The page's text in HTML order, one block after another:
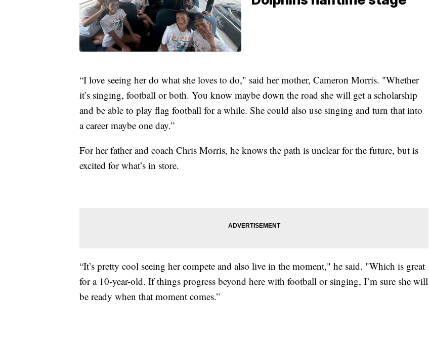
“I love seeing her do what she loves to do," said her mother, Cameron Morris. "Whether
it’s singing, football or both. You know maybe down the road she will get a scholarship
and be able to play flag football for a while. She could also use singing and turn that into
a career maybe one day.”
For her father and coach Chris Morris, he knows the path is unclear for the future, but is
excited for what’s in store.
“It’s pretty cool seeing her compete and also live in the moment," he said. "Which is great
for a 10-year-old. If things progress beyond here with football or singing, I’m sure she will
be ready when that moment comes.”